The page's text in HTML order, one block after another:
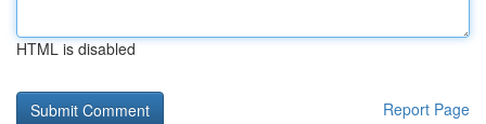
HTML is disabled
Report Page